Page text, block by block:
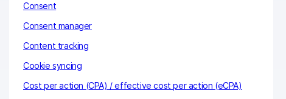
Consent
Consent manager
Content tracking
Cookie syncing
Cost per action (CPA) / effective cost per action (eCPA)